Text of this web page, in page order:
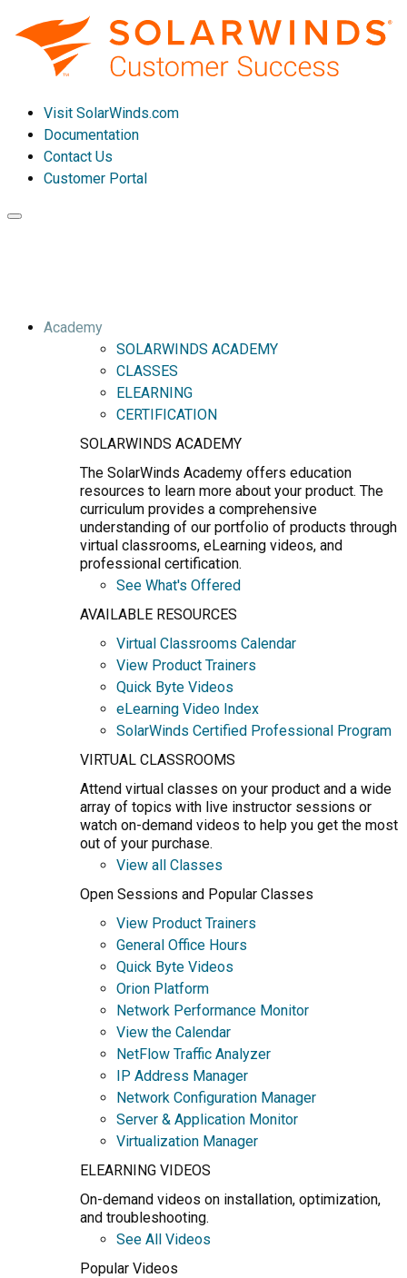
Visit SolarWinds.com
Documentation
Contact Us
Customer Portal
Toggle
Academy
SOLARWINDS ACADEMY
CLASSES
ELEARNING
CERTIFICATION
SOLARWINDS ACADEMY
The SolarWinds Academy offers education
resources to learn more about your product. The
curriculum provides a comprehensive
understanding of our portfolio of products through
virtual classrooms, eLearning videos, and
professional certification.
See What's Offered
AVAILABLE RESOURCES
Virtual Classrooms Calendar
View Product Trainers
Quick Byte Videos
eLearning Video Index
SolarWinds Certified Professional Program
VIRTUAL CLASSROOMS
Attend virtual classes on your product and a wide
array of topics with live instructor sessions or
watch on-demand videos to help you get the most
out of your purchase.
View all Classes
Open Sessions and Popular Classes
View Product Trainers
General Office Hours
Quick Byte Videos
Orion Platform
Network Performance Monitor
View the Calendar
NetFlow Traffic Analyzer
IP Address Manager
Network Configuration Manager
Server & Application Monitor
Virtualization Manager
ELEARNING VIDEOS
On-demand videos on installation, optimization,
and troubleshooting.
See All Videos
Popular Videos